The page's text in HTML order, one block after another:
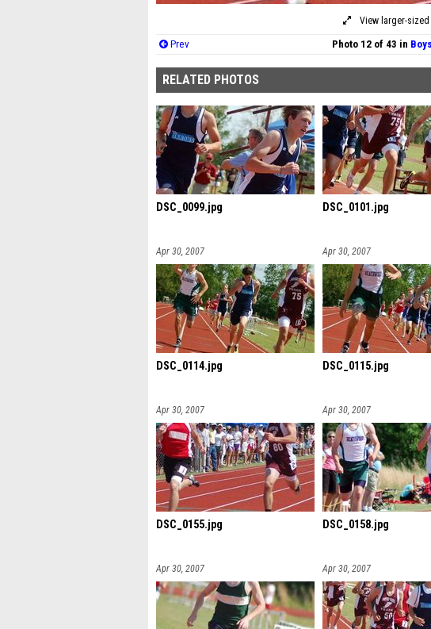
View larger-sized
Prev Photo 12 of 43 in
RELATED PHOTOS
DSC_0099.jpg
Apr 30, 2007
DSC_0101.jpg
Apr 30, 2007
DSC_0114.jpg
Apr 30, 2007
DSC_0115.jpg
Apr 30, 2007
DSC_0155.jpg
Apr 30, 2007
DSC_0158.jpg
Apr 30, 2007